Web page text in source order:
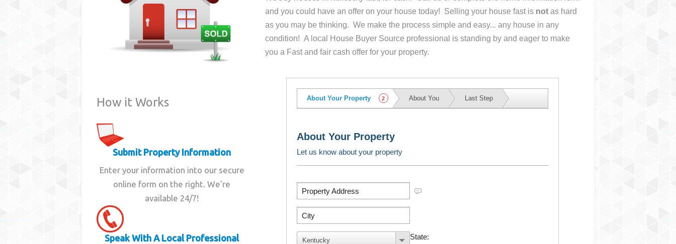
How it Works
Submit Property Information
Enter your information into our secure
online form on the right. We're
available 24/7!
Speak With A Local Professional
and you could have an offer on your housetoday! Selling your house fast is not as hard
as you may be thinking. We make the process simple and easy... any house in any
condition! A local House Buyer Source professional is standing by and eager to make
you a Fast and fair cash offer for your property.